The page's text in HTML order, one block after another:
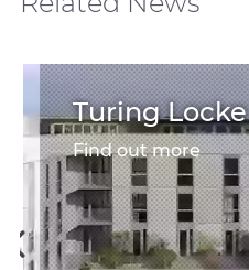
Turing Locke
Find out more